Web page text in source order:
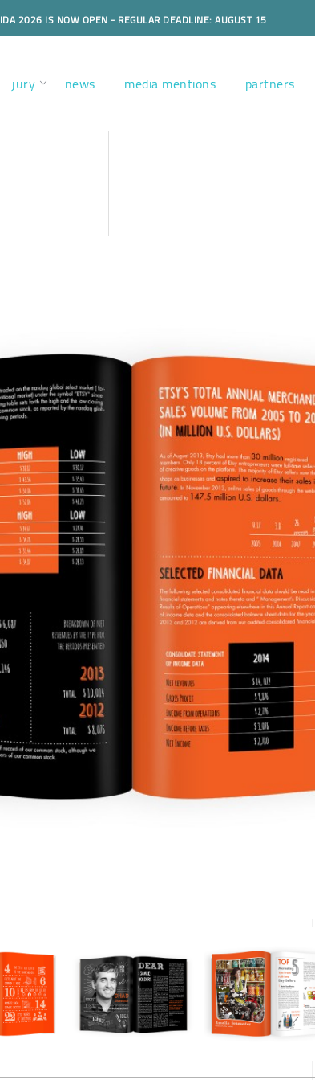
IDA 2026 IS NOW OPEN - REGULAR DEADLINE: AUGUST 15
jury news media mentions partners